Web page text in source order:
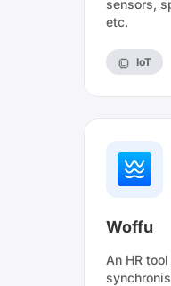
sensors,
etc.
IoT
Woffu
An HR